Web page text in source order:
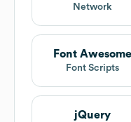
Network
Font Awesome
Font Scripts
jQuery